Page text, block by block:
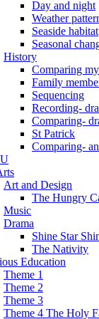
Day and night
Weather
Seaside habitat
Seasonal
History
Comparing
Family
Sequencing
Recording-
Comparing-
St Patrick
Comparing-
Art and Design
The Hungry
Music
Drama
Shine Star
The Nativity
Education
Theme 1
Theme 2
Theme 3
Theme 4 The Holy